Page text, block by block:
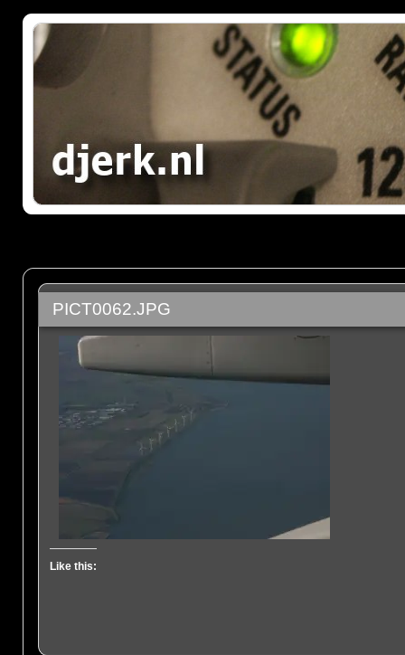
PICT0062.JPG
Like this: